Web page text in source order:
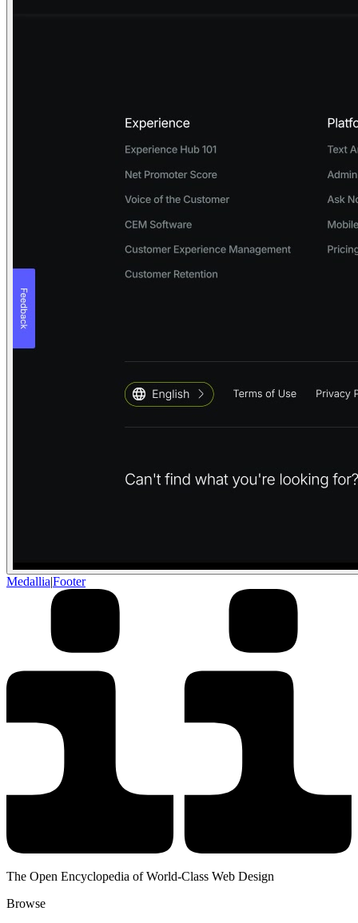
Medallia|Footer
The Open Encyclopedia of World-Class Web Design
Browse